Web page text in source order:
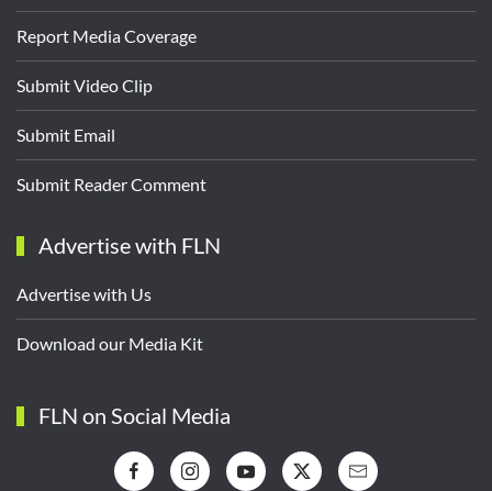
Report Media Coverage
Submit Video Clip
Submit Email
Submit Reader Comment
Advertise with FLN
Advertise with Us
Download our Media Kit
FLN on Social Media